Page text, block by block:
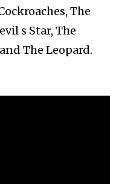
The
s Star, The
The Leopard.